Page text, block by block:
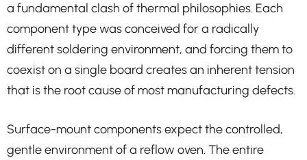
a fundamental clash of thermal philosophies. Each
component type was conceived for a radically
different soldering environment, and forcing them to
coexist on a single board creates an inherent tension
that is the root cause of most manufacturing defects.
Surface-mount components expect the controlled,
gentle environment of a reflow oven. The entire